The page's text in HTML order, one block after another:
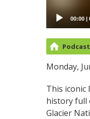
00:00 |
Monday,
This iconic
history full
Glacier